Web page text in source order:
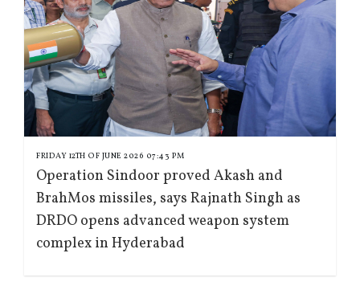
FRIDAY 12TH OF JUNE 2026 07:43 PM
Operation Sindoor proved Akash and
BrahMos missiles, says Rajnath Singh as
DRDO opens advanced weapon system
complex in Hyderabad